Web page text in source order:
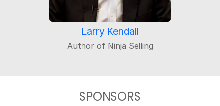
Larry Kendall
Author of Ninja Selling
SPONSORS